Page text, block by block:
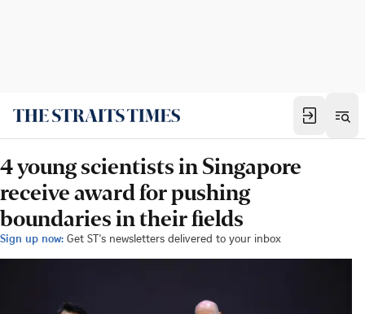
4 young scientists in Singapore
receive award for pushing
boundaries in their fields
Sign up now: Get ST's newsletters delivered to your inbox